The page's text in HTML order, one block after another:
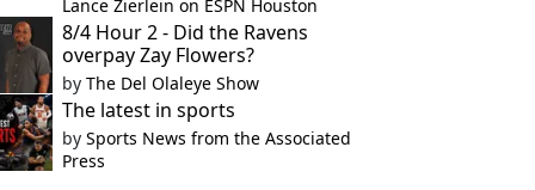
Lance Zierlein on ESPN Houston
8/4 Hour 2 - Did the Ravens
overpay Zay Flowers?
by The Del Olaleye Show
The latest in sports
by Sports News from the Associated
Press